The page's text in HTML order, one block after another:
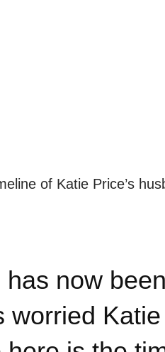
of Katie Price’s
now
worried